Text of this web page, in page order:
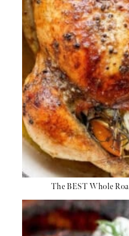
The BEST Whole